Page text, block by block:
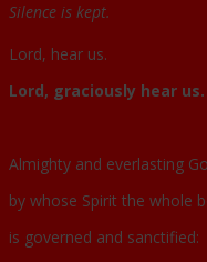
Silence is kept.
Lord, hear us.
Lord, graciously hear us.
Almighty and everlasting
by whose Spirit the whole
is governed and sanctified: